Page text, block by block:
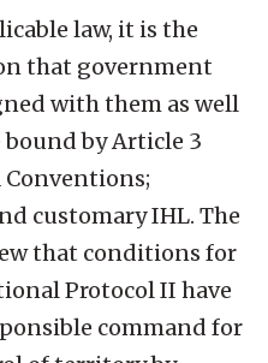
law, it is the
that government
with them as well
bound by Article 3
Conventions;
customary IHL. The
that conditions for
Protocol II have
command for